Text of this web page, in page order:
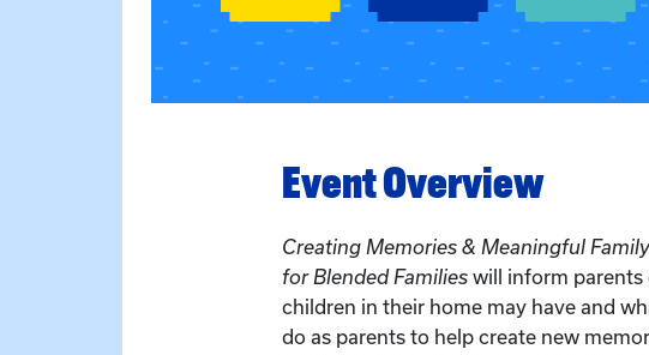
Event Overview
Creating Memories & Meaningful
for Blended Families will inform parents
children in their home may have and
do as parents to help create new